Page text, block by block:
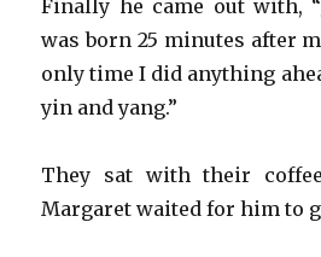
Finally he came out with,
was born 25 minutes after
only time I did anything
yin and yang.”
They sat with their
Margaret waited for him to